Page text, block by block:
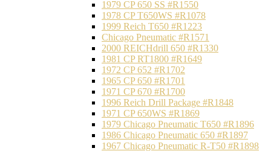
1979 CP 650 SS #R1550
1978 CP T650WS #R1078
1999 Reich T650 #R1223
Chicago Pneumatic #R1571
2000 REICHdrill 650 #R1330
1981 CP RT1800 #R1649
1972 CP 652 #R1702
1965 CP 650 #R1701
1971 CP 670 #R1700
1996 Reich Drill Package #R1848
1971 CP 650WS #R1869
1979 Chicago Pneumatic T650 #R1896
1986 Chicago Pneumatic 650 #R1897
1967 Chicago Pneumatic R-T50 #R1898